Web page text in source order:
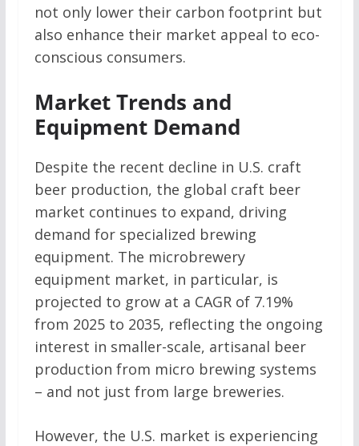
not only lower their carbon footprint but
also enhance their market appeal to eco-
conscious consumers.
Market Trends and
Equipment Demand
Despite the recent decline in U.S. craft
beer production, the global craft beer
market continues to expand, driving
demand for specialized brewing
equipment. The microbrewery
equipment market, in particular, is
projected to grow at a CAGR of 7.19%
from 2025 to 2035, reflecting the ongoing
interest in smaller-scale, artisanal beer
production from micro brewing systems
– and not just from large breweries.
However, the U.S. market is experiencing